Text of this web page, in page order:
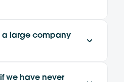
a large company
we have never